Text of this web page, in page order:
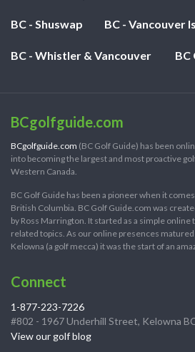
BC - Shuswap BC - Vancouver
BC - Whistler & Vancouver BC
BCgolfguide.com
BCgolfguide.com (BC Golf Guide) has been
into becoming the largest and most proactive
Western Canada.
BC Golf Guide has been a pioneer when it
British Columbia. BC Golf Guide.com was
by Ross Marrington. It started as a simple
related topics. As our online presences
Kelowna (a golf mecca) it was the start of an
Connect
1-877-223-7226
#802 - 1967 Underhill Street, Kelowna
View our golf blog